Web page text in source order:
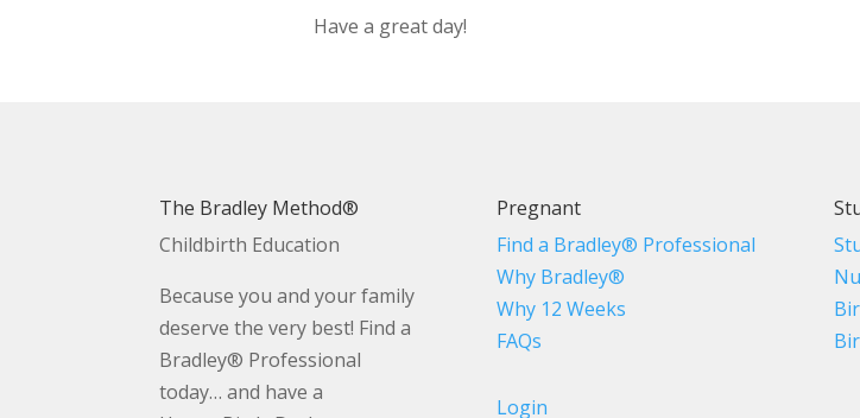
Have a great day!
The Bradley Method®
Childbirth Education
Because you and your family
deserve the very best! Find a
Bradley® Professional
today… and have a
Pregnant
Find a Bradley® Professional
Why Bradley®
Why 12 Weeks
FAQs
Login